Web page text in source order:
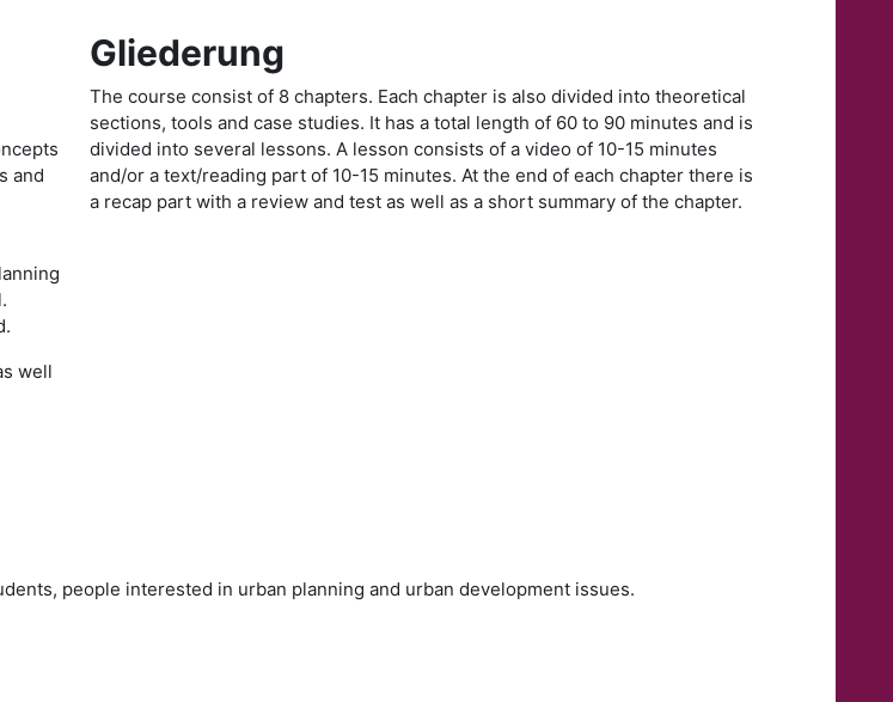
and
well
Gliederung
The course consist of 8 chapters. Each chapter is also divided into theoretical
sections, tools and case studies. It has a total length of 60 to 90 minutes and is
divided into several lessons. A lesson consists of a video of 10-15 minutes
and/or a text/reading part of 10-15 minutes. At the end of each chapter there is
a recap part with a review and test as well as a short summary of the chapter.
people interested in urban planning and urban development issues.